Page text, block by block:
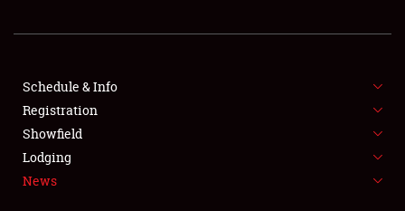
SHOWFIELD
SPONSORSHIP
LODGING
NEWS
Schedule & Info
Registration
Showfield
Lodging
News